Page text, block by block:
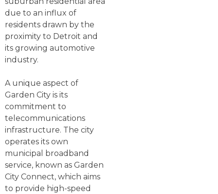
due to an influx of
residents drawn by the
proximity to Detroit and
its growing automotive
industry.
A unique aspect of
Garden City is its
commitment to
telecommunications
infrastructure. The city
operates its own
municipal broadband
service, known as Garden
City Connect, which aims
to provide high-speed